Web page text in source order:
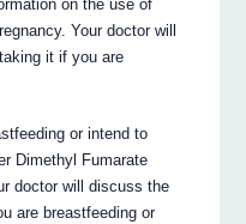
on the use of
Your doctor will
it if you are
or intend to
Dimethyl Fumarate
doctor will discuss the
are breastfeeding or